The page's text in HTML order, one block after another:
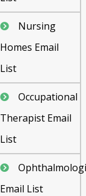
Nursing
Homes Email
List
Occupational
Therapist Email
List
Email List